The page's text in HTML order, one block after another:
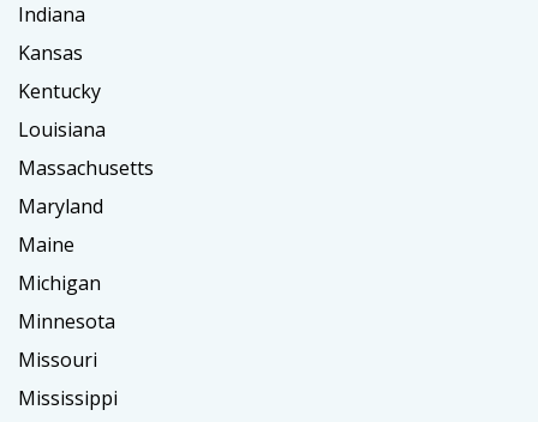
Indiana
Kansas
Kentucky
Louisiana
Massachusetts
Maryland
Maine
Michigan
Minnesota
Missouri
Mississippi